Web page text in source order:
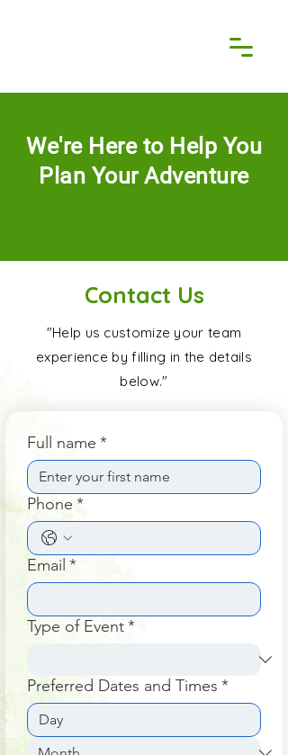
We're Here to Help You
Plan Your Adventure
Contact Us
"Help us customize your team
experience by filling in the details
below."
Full name *
Phone *
Email *
Type of Event*
Preferred Dates and Times *